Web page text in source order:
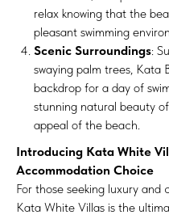
relax knowing that the
pleasant swimming
Scenic Surroundings:
swaying palm trees, Kata
backdrop for a day of
stunning natural beauty
appeal of the beach.
Introducing Kata White
Accommodation Choice
For those seeking luxury
Kata White Villas is the